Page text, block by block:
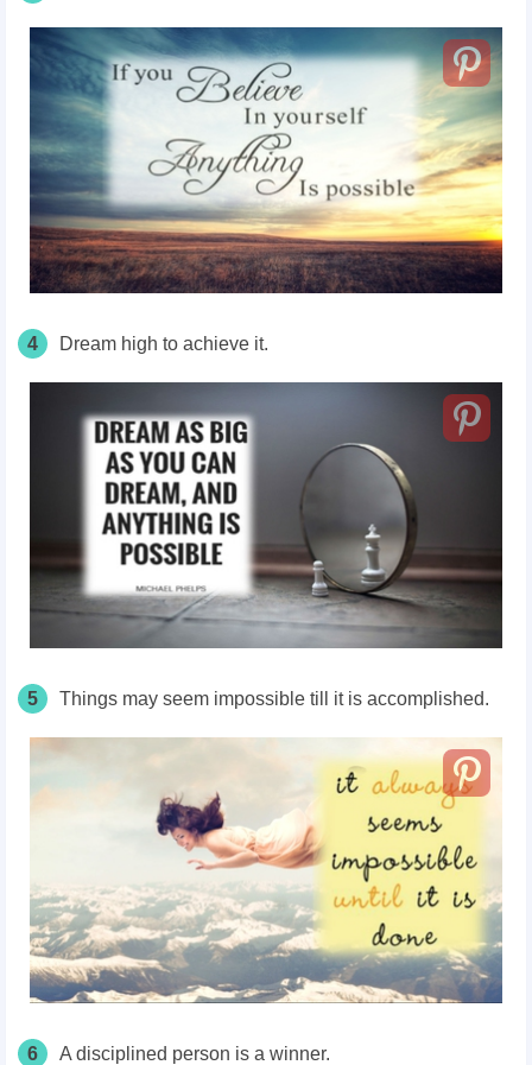
4 Dream high to achieve it.
5 Things may seem impossible till it is accomplished.
6 A disciplined person is a winner.